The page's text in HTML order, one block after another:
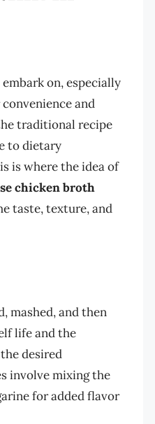
on, especially
and
traditional recipe
to dietary
is where the idea of
chicken broth
taste, texture, and
mashed, and then
life and the
desired
involve mixing the
for added flavor